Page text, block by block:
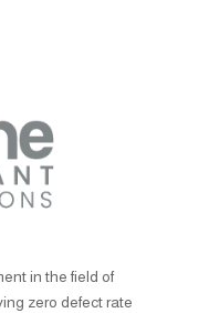
in the field of
zero defect rate